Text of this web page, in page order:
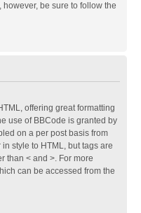
be sure to follow the
offering great formatting
use of BBCode is granted by
on a per post basis from
style to HTML, but tags are
than < and >. For more
can be accessed from the